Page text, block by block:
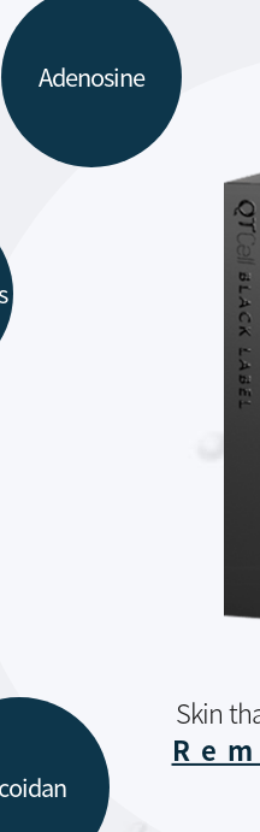
Skin
Adenosine